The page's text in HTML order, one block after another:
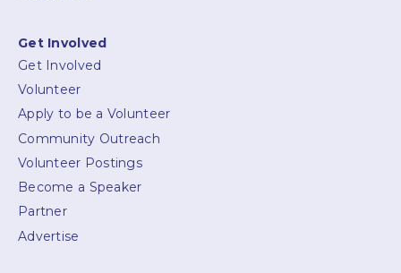
Get Involved
Get Involved
Volunteer
Apply to be a Volunteer
Community Outreach
Volunteer Postings
Become a Speaker
Partner
Advertise